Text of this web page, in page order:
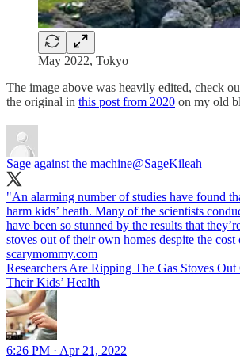
May 2022, Tokyo
The image above was heavily edited, check
the original in this post from 2020 on my old
Sage against the machine@SageKileah
"An alarming number of studies have found
harm kids’ heath. Many of the scientists
have been so stunned by the results that
stoves out of their own homes despite the cost
scarymommy.com
Researchers Are Ripping The Gas Stoves
Their Kids’ Health
6:26 PM · Apr 21, 2022